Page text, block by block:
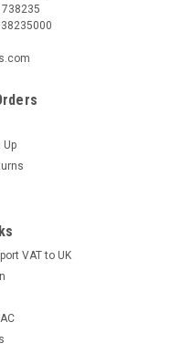
Up
VAT to UK